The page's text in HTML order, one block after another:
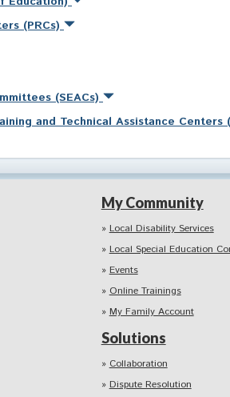
(PRCs)
(SEACs)
and Technical Assistance Centers
My Community
Local Disability Services
Local Special Education
Events
Online Trainings
My Family Account
Solutions
Collaboration
Dispute Resolution